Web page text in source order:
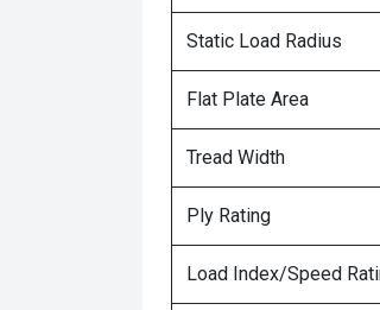
Static Load Radius
Flat Plate Area
Tread Width
Ply Rating
Load Index/Speed